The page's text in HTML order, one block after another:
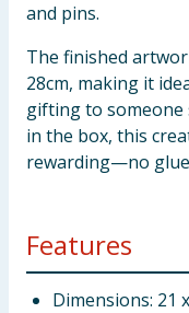
and pins.
The finished
28cm, making it
gifting to someone
in the box, this
rewarding—no
Features
Dimensions: 21